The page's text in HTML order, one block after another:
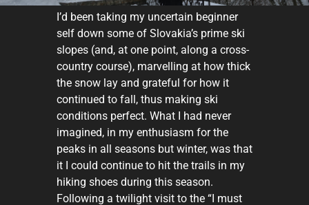
I’d been taking my uncertain beginner
self down some of Slovakia’s prime ski
slopes (and, at one point, along a cross-
country course), marvelling at how thick
the snow lay and grateful for how it
continued to fall, thus making ski
conditions perfect. What I had never
imagined, in my enthusiasm for the
peaks in all seasons but winter, was that
it I could continue to hit the trails in my
hiking shoes during this season.
Following a twilight visit to the “I must